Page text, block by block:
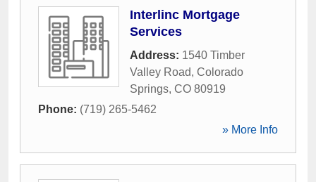
Interlinc Mortgage
Services
Address: 1540 Timber
Valley Road, Colorado
Springs, CO 80919
Phone: (719) 265-5462
» More Info